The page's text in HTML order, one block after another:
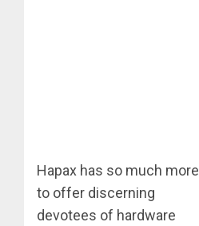
Hapax has so much more
to offer discerning
devotees of hardware